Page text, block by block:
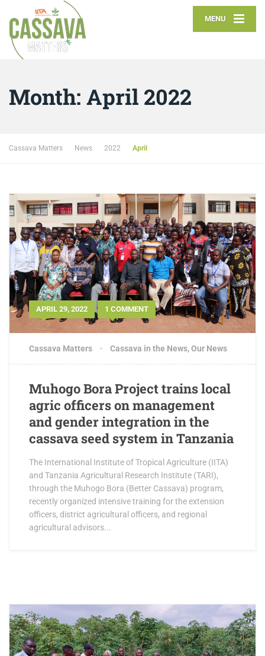
MENU
Month: April 2022
Cassava Matters News 2022 April
APRIL 29, 2022 1 COMMENT
Cassava Matters Cassava in the News,Our News
Muhogo Bora Project trains local
agric officers on management
and gender integration in the
cassava seed system in Tanzania
The International Institute of Tropical Agriculture (IITA)
and Tanzania Agricultural Research Institute (TARI),
through the Muhogo Bora (Better Cassava) program,
recently organized intensive training for the extension
officers, district agricultural officers, and regional
agricultural advisors...